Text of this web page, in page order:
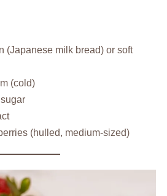
(Japanese milk bread) or soft
(cold)
(hulled, medium-sized)